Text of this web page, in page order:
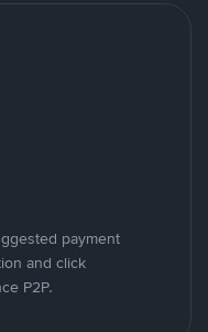
payment
and click
P2P.